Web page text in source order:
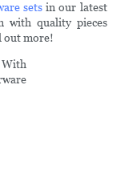
setsin our latest
with quality pieces
out more!